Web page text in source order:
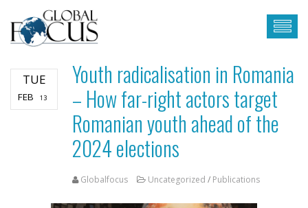
TUE
FEB 13
Youth radicalisation in Romania
– How far-right actors target
Romanian youth ahead of the
2024 elections
Globalfocus Uncategorized / Publications